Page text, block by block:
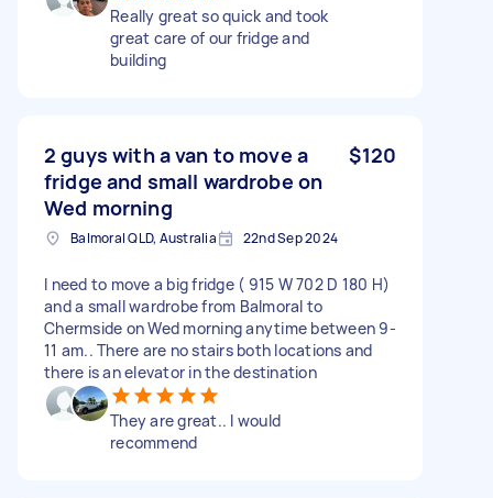
Really great so quick and took
great care of our fridge and
building
2 guys with a van to move a
fridge and small wardrobe on
Wed morning
$120
Balmoral QLD, Australia 22nd Sep 2024
I need to move a big fridge ( 915 W 702 D 180 H)
and a small wardrobe from Balmoral to
Chermside on Wed morning anytime between 9-
11 am.. There are no stairs both locations and
there is an elevator in the destination
They are great.. I would
recommend